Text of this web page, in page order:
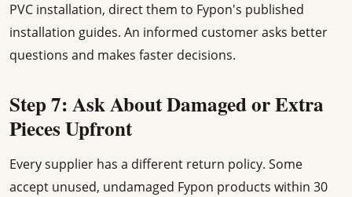
PVC installation, direct them to Fypon's published
installation guides. An informed customer asks better
questions and makes faster decisions.
Step 7: Ask About Damaged or Extra
Pieces Upfront
Every supplier has a different return policy. Some
accept unused, undamaged Fypon products within 30